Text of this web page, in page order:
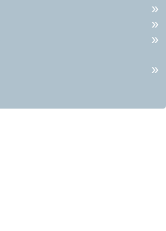
»
»
»
»